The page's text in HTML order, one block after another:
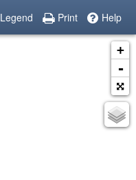
Legend Print Help
+
-